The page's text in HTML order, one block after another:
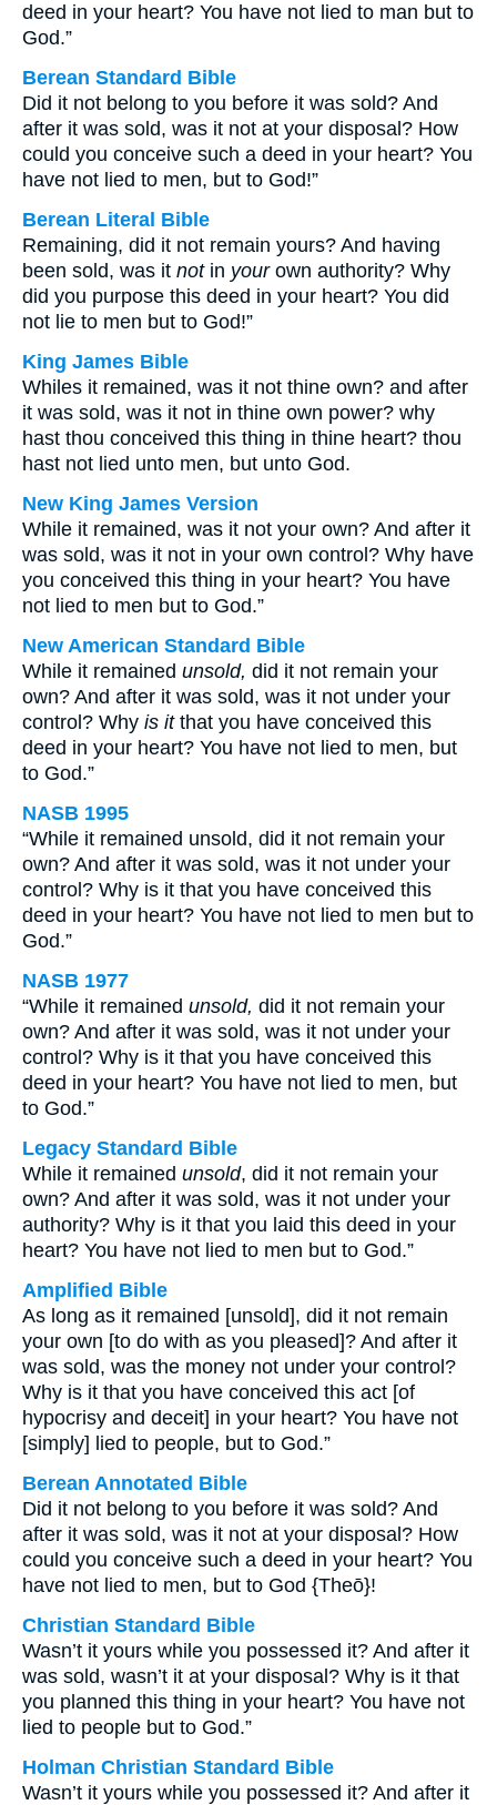
deed in your heart? You have not lied to man but to
God.”
Berean Standard Bible
Did it not belong to you before it was sold? And
after it was sold, was it not at your disposal? How
could you conceive such a deed in your heart? You
have not lied to men, but to God!”
Berean Literal Bible
Remaining, did it not remain yours? And having
been sold, was it notin yourown authority? Why
did you purpose this deed in your heart? You did
not lie to men but to God!”
King James Bible
Whiles it remained, was it not thine own? and after
it was sold, was it not in thine own power? why
hast thou conceived this thing in thine heart? thou
hast not lied unto men, but unto God.
New King James Version
While it remained, was it not your own? And after it
was sold, was it not in your own control? Why have
you conceived this thing in your heart? You have
not lied to men but to God.”
New American Standard Bible
While it remained unsold, did it not remain your
own? And after it was sold, was it not under your
control? Why is itthat you have conceived this
deed in your heart? You have not lied to men, but
to God.”
NASB 1995
“While it remained unsold, did it not remain your
own? And after it was sold, was it not under your
control? Why is it that you have conceived this
deed in your heart? You have not lied to men but to
God.”
NASB 1977
“While it remained unsold, did it not remain your
own? And after it was sold, was it not under your
control? Why is it that you have conceived this
deed in your heart? You have not lied to men, but
to God.”
Legacy Standard Bible
While it remained unsold, did it not remain your
own? And after it was sold, was it not under your
authority? Why is it that you laid this deed in your
heart? You have not lied to men but to God.”
Amplified Bible
As long as it remained [unsold], did it not remain
your own [to do with as you pleased]? And after it
was sold, was the money not under your control?
Why is it that you have conceived this act [of
hypocrisy and deceit] in your heart? You have not
[simply] lied to people, but to God.”
Berean Annotated Bible
Did it not belong to you before it was sold? And
after it was sold, was it not at your disposal? How
could you conceive such a deed in your heart? You
have not lied to men, but to God {Theō}!
Christian Standard Bible
Wasn’t it yours while you possessed it? And after it
was sold, wasn’t it at your disposal? Why is it that
you planned this thing in your heart? You have not
lied to people but to God.”
Holman Christian Standard Bible
Wasn’t it yours while you possessed it? And after it